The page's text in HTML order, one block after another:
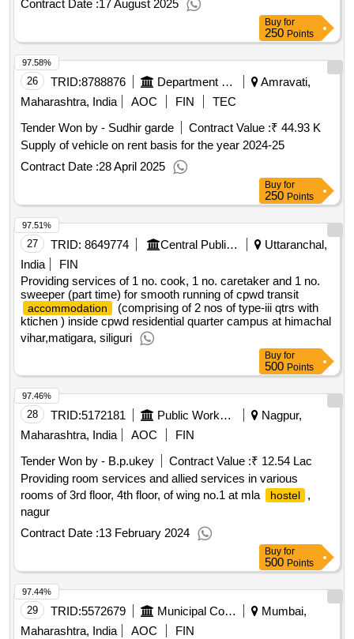
Contract Date :17 August 2025
Buy for
250 Points
26 TRID:8788876 Department Of Health Services
Amravati,
Maharashtra, India
AOC FIN
TEC
Tender Won by - Sudhir garde
Contract Value :₹ 44.93 K
Supply of vehicle on rent basis for the year 2024-25
Contract Date :28 April 2025
97.58%
Buy for
250 Points
27 TRID: 8649774 Central Public Works Department
Uttaranchal,
India
FIN
Providing services of 1 no. cook, 1 no. caretaker and 1 no.
sweeper (part time) for smooth running of cpwd transit
accommodation
(comprising of 2 nos of type-iii qtrs with
ktichen ) inside cpwd residential quarter campus at himachal
vihar,matigara, siliguri
97.51%
Buy for
500 Points
28 TRID:5172181 Public Works Department
Nagpur,
Maharashtra, India
AOC
FIN
Tender Won by - B.p.ukey
Contract Value :₹ 12.54 Lac
Providing room services and allied services in various
rooms of 3rd floor, 4th floor, of wing no.1 at mla
hostel
,
nagur
Contract Date :13 February 2024
97.46%
Buy for
500 Points
29 TRID:5572679 Municipal Corporation Of Mumbai
Mumbai,
Maharashtra, India
AOC
FIN
97.44%